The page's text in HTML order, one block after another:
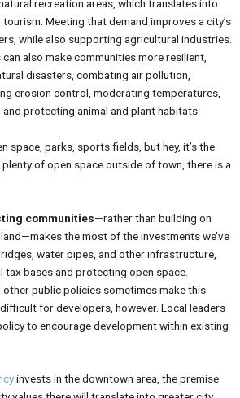
recreation areas, which translates into
Meeting that demand improves a city’s
while also supporting agricultural industries.
also make communities more resilient,
disasters, combating air pollution,
erosion control, moderating temperatures,
protecting animal and plant habitats.
space, parks, sports fields, but hey, it’s the
of open space outside of town, there is a
communities—rather than building on
the most of the investments we’ve
water pipes, and other infrastructure,
tax bases and protecting open space.
other public policies sometimes make this
for developers, however. Local leaders
to encourage development within existing
invests in the downtown area, the premise